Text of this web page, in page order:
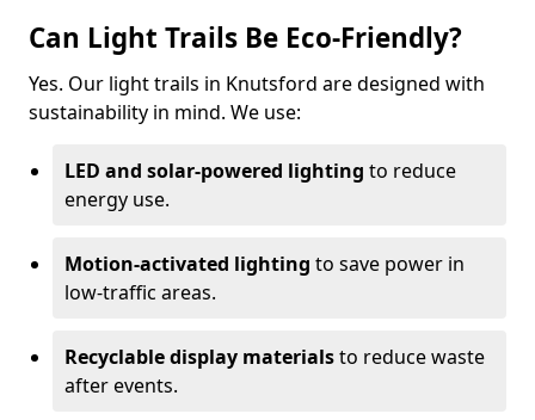
Can Light Trails Be Eco-Friendly?
Yes. Our light trails in Knutsford are designed with
sustainability in mind. We use:
LED and solar-powered lighting to reduce
energy use.
Motion-activated lighting to save power in
low-traffic areas.
Recyclable display materialsto reduce waste
after events.